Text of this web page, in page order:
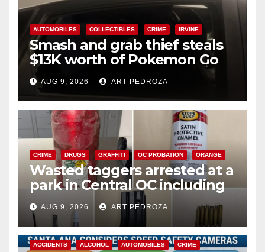
AUTOMOBILES COLLECTIBLES CRIME IRVINE
Smash and grab thief steals
$13K worth of Pokemon Go
cards from a car in Irvine
AUG 9, 2026 ART PEDROZA
CRIME DRUGS GRAFFITI OC PROBATION ORANGE
Wasted taggers arrested at a
park in Central OC including
a teen on probation
AUG 9, 2026 ART PEDROZA
ACCIDENTS ALCOHOL AUTOMOBILES CRIME